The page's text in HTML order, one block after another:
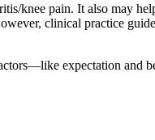
knee pain. It also may
clinical practice
expectation and